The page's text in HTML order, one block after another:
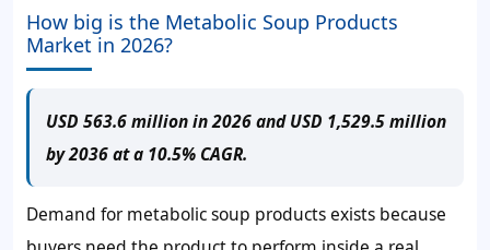
How big is the Metabolic Soup Products
Market in 2026?
USD 563.6 million in 2026 and USD 1,529.5 million
by 2036 at a 10.5% CAGR.
Demand for metabolic soup products exists because